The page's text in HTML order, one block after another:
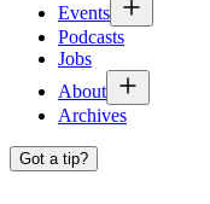
Events
Podcasts
Jobs
About
Archives
Got a tip?